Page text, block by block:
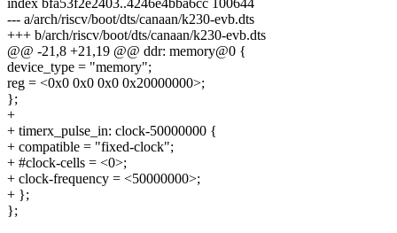
--- a/arch/riscv/boot/dts/canaan/k230-evb.dts
+++ b/arch/riscv/boot/dts/canaan/k230-evb.dts
@@ -21,8 +21,19 @@ ddr: memory@0 {
device_type = "memory";
reg = <0x0 0x0 0x0 0x20000000>;
};
+
+ timerx_pulse_in: clock-50000000 {
+ compatible = "fixed-clock";
+ #clock-cells = <0>;
+ clock-frequency = <50000000>;
+ };
};